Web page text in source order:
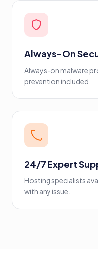
Always-On
Always-on malware
prevention included.
24/7 Expert
Hosting specialists
with any issue.